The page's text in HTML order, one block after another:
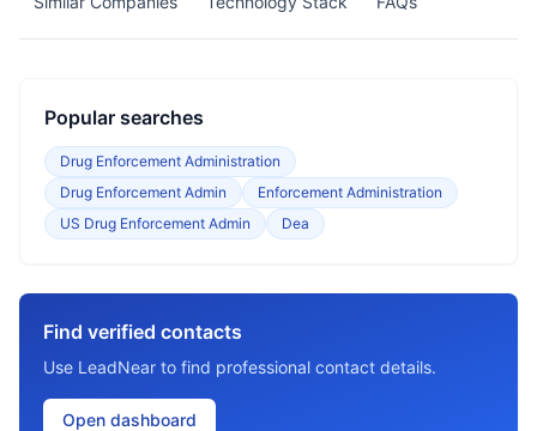
Popular searches
Drug Enforcement Administration
Drug Enforcement Admin
Enforcement Administration
US Drug Enforcement Admin
Dea
Find verified contacts
Use LeadNear to find professional contact details.
Open dashboard